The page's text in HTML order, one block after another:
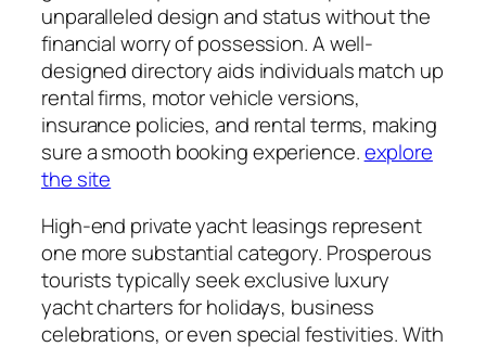
unparalleled design and status without the
financial worry of possession. A well-
designed directory aids individuals match up
rental firms, motor vehicle versions,
insurance policies, and rental terms, making
sure a smooth booking experience.explore
the site
High-end private yacht leasings represent
one more substantial category. Prosperous
tourists typically seek exclusive luxury
yacht charters for holidays, business
celebrations, or even special festivities. With